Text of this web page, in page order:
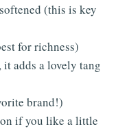
(this is key
for richness)
it adds a lovely tang
brand!)
if you like a little